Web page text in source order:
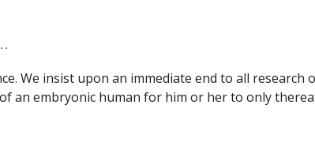
We insist upon an immediate end to all research
an embryonic human for him or her to only